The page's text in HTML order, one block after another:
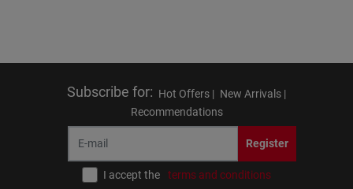
Subscribe for: Hot Offers | New Arrivals |
Recommendations
Register
I accept the terms and conditions